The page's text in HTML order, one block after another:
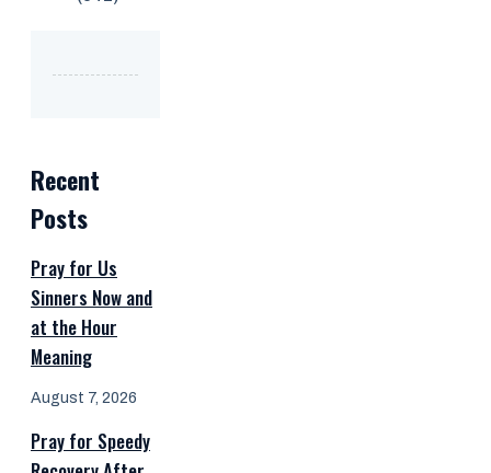
Recent
Posts
Pray for Us
Sinners Now and
at the Hour
Meaning
August 7, 2026
Pray for Speedy